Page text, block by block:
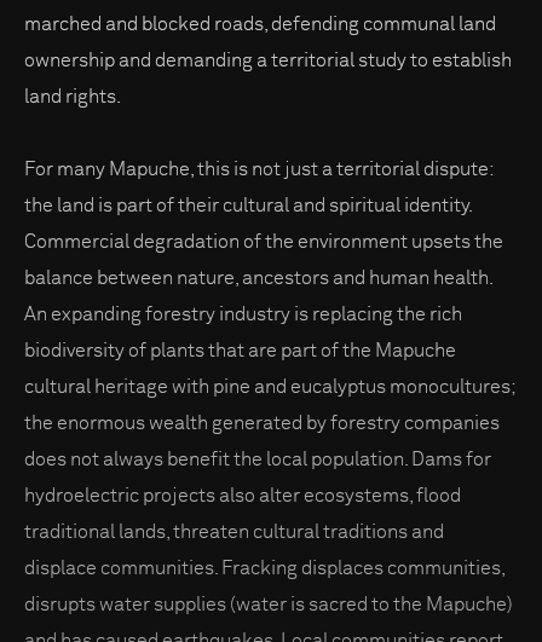
marched and blocked roads, defending communal land
ownership and demanding a territorial study to establish
land rights.
For many Mapuche, this is not just a territorial dispute:
the land is part of their cultural and spiritual identity.
Commercial degradation of the environment upsets the
balance between nature, ancestors and human health.
An expanding forestry industry is replacing the rich
biodiversity of plants that are part of the Mapuche
cultural heritage with pine and eucalyptus monocultures;
the enormous wealth generated by forestry companies
does not always benefit the local population. Dams for
hydroelectric projects also alter ecosystems, flood
traditional lands, threaten cultural traditions and
displace communities. Fracking displaces communities,
disrupts water supplies (water is sacred to the Mapuche)